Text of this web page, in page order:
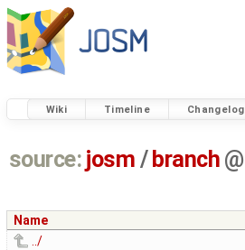
Wiki Timeline Changelog
source: josm / branch @
Name
../